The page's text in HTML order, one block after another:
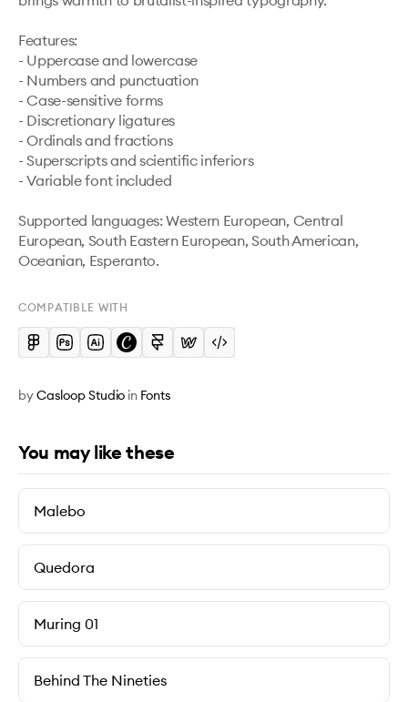
Features:
- Uppercase and lowercase
- Numbers and punctuation
- Case-sensitive forms
- Discretionary ligatures
- Ordinals and fractions
- Superscripts and scientific inferiors
- Variable font included
Supported languages: Western European, Central
European, South Eastern European, South American,
Oceanian, Esperanto.
COMPATIBLE WITH
byCasloop Studio in Fonts
You may like these
Malebo
Quedora
Muring 01
Behind The Nineties